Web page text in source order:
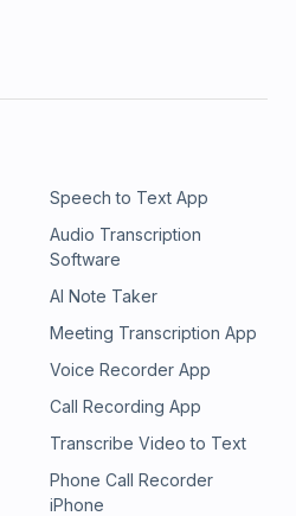
Speech to Text App
Audio Transcription
Software
AI Note Taker
Meeting Transcription App
Voice Recorder App
Call Recording App
Transcribe Video to Text
Phone Call Recorder
iPhone